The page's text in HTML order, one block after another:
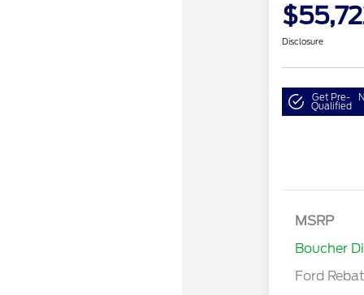
Disclosure
Get Pre-
Qualified
MSRP
Boucher
Ford
SSE Down